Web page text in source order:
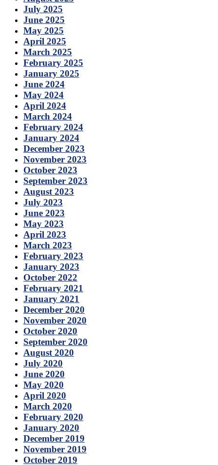
July 2025
June 2025
May 2025
April 2025
March 2025
February 2025
January 2025
June 2024
May 2024
April 2024
March 2024
February 2024
January 2024
December 2023
November 2023
October 2023
September 2023
August 2023
July 2023
June 2023
May 2023
April 2023
March 2023
February 2023
January 2023
October 2022
February 2021
January 2021
December 2020
November 2020
October 2020
September 2020
August 2020
July 2020
June 2020
May 2020
April 2020
March 2020
February 2020
January 2020
December 2019
November 2019
October 2019